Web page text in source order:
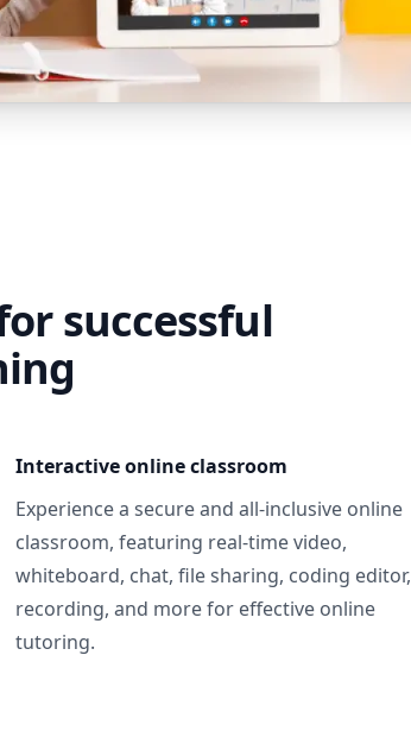
successful
Interactive online classroom
Experience a secure and all-inclusive online
classroom, featuring real-time video,
whiteboard, chat, file sharing, coding editor,
recording, and more for effective online
tutoring.